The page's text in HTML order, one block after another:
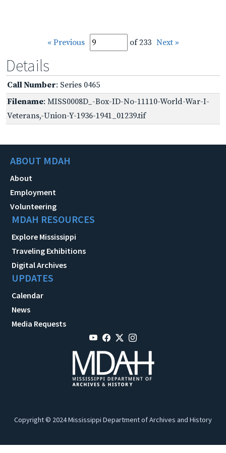
« Previous of 233 Next »
Details
Call Number: Series 0465
Filename: MISS0008D_-Box-ID-No-11110-World-War-I-
Veterans,-Union-Y-1936-1941_01239.tif
ABOUT MDAH
About
Employment
Volunteering
MDAH RESOURCES
Explore Mississippi
Traveling Exhibitions
Digital Archives
UPDATES
Calendar
News
Media Requests
Copyright © 2024 Mississippi Department of Archives and History